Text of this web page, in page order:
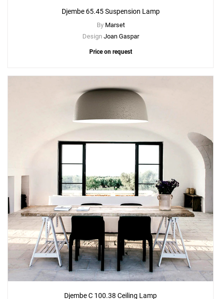
Djembe 65.45 Suspension Lamp
By Marset
Design Joan Gaspar
Price on request
Djembe C 100.38 Ceiling Lamp